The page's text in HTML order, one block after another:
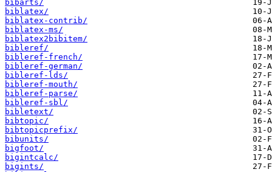
bibarts/
biblatex/
biblatex-contrib/
biblatex-ms/
biblatex2bibitem/
bibleref/
bibleref-french/
bibleref-german/
bibleref-lds/
bibleref-mouth/
bibleref-parse/
bibleref-sbl/
bibletext/
bibtopic/
bibtopicprefix/
bibunits/
bigfoot/
bigintcalc/
bigints/